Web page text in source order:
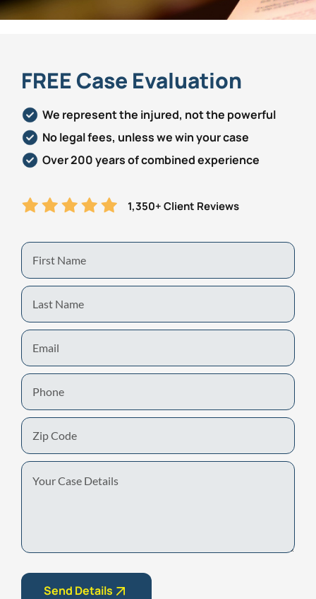
Personal Injury
Veterans Benefits
Admiralty & Maritime Law
FAQ
FREE Case Evaluation
We represent the injured, not the powerful
No legal fees, unless we win your case
Over 200 years of combined experience
1,350+ Client Reviews
First
Name
Last
Name
Email
Phone
Zip
Code
Your
Case
Send Details